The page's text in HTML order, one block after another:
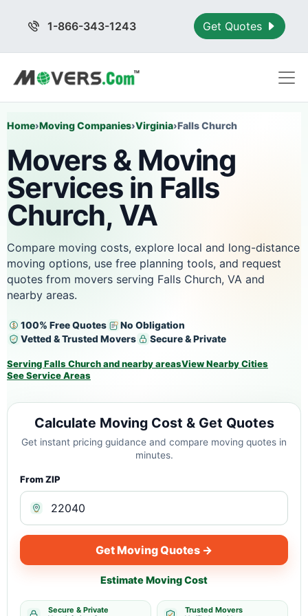
1-866-343-1243 Get Quotes
Home›Moving Companies›Virginia›Falls Church
Movers & Moving
Services in Falls
Church, VA
Compare moving costs, explore local and long-distance
moving options, use free planning tools, and request
quotes from movers serving Falls Church, VA and
nearby areas.
100% Free Quotes
No Obligation
Vetted & Trusted Movers
Secure & Private
Serving Falls Church and nearby areasView Nearby Cities
See Service Areas
Calculate Moving Cost & Get Quotes
Get instant pricing guidance and compare moving quotes in
minutes.
From ZIP
Get Moving Quotes →
Estimate Moving Cost
Secure & Private Trusted Movers